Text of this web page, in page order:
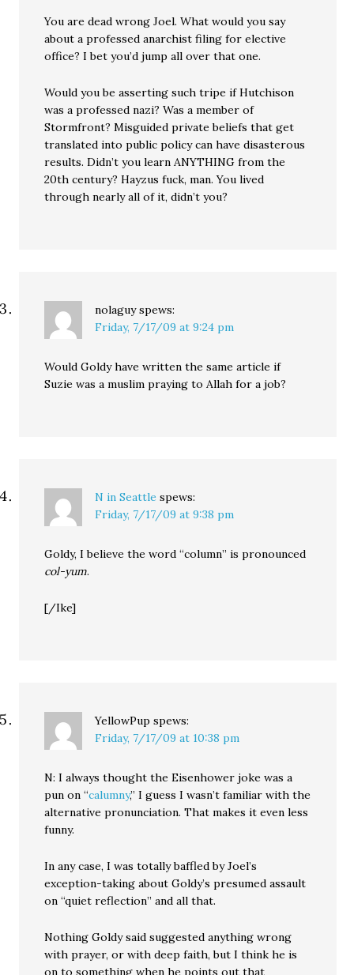
You are dead wrong Joel. What would you say
about a professed anarchist filing for elective
office? I bet you’d jump all over that one.
Would you be asserting such tripe if Hutchison
was a professed nazi? Was a member of
Stormfront? Misguided private beliefs that get
translated into public policy can have disasterous
results. Didn’t you learn ANYTHING from the
20th century? Hayzus fuck, man. You lived
through nearly all of it, didn’t you?
nolaguy spews:
Friday, 7/17/09 at 9:24 pm
Would Goldy have written the same article if
Suzie was a muslim praying to Allah for a job?
N in Seattle spews:
Friday, 7/17/09 at 9:38 pm
Goldy, I believe the word “column” is pronounced
col-yum.
[/Ike]
YellowPup spews:
Friday, 7/17/09 at 10:38 pm
N: I always thought the Eisenhower joke was a
pun on “calumny,” I guess I wasn’t familiar with the
alternative pronunciation. That makes it even less
funny.
In any case, I was totally baffled by Joel’s
exception-taking about Goldy’s presumed assault
on “quiet reflection” and all that.
Nothing Goldy said suggested anything wrong
with prayer, or with deep faith, but I think he is
on to something when he points out that